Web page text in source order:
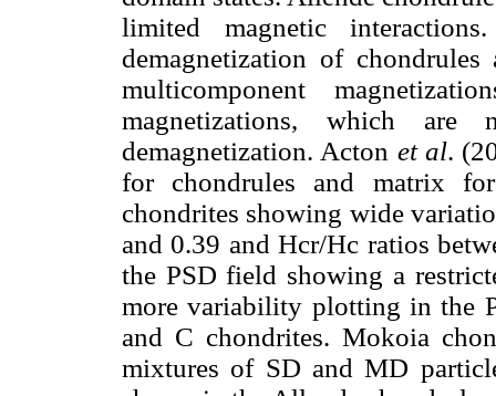
limited magnetic
demagnetization of
multicomponent
magnetizations, which
demagnetization. Acton et al.
for chondrules and matrix
chondrites showing wide
and 0.39 and Hcr/Hc ratios
the PSD field showing a
more variability plotting in the
and C chondrites. Mokoia
mixtures of SD and MD